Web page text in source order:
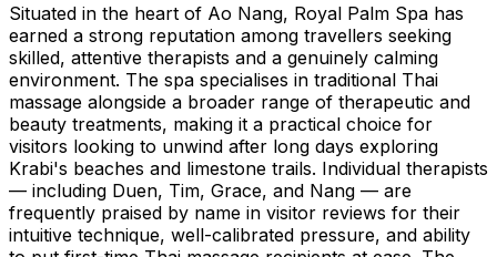
Situated in the heart of Ao Nang, Royal Palm Spa has
earned a strong reputation among travellers seeking
skilled, attentive therapists and a genuinely calming
environment. The spa specialises in traditional Thai
massage alongside a broader range of therapeutic and
beauty treatments, making it a practical choice for
visitors looking to unwind after long days exploring
Krabi's beaches and limestone trails. Individual therapists
— including Duen, Tim, Grace, and Nang — are
frequently praised by name in visitor reviews for their
intuitive technique, well-calibrated pressure, and ability